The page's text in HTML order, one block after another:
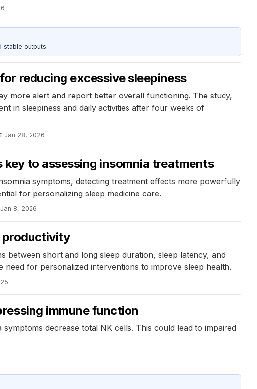
stable outputs.
reducing excessive sleepiness
more alert and report better overall functioning. The study,
in sleepiness and daily activities after four weeks of
Jan 28, 2026
key to assessing insomnia treatments
symptoms, detecting treatment effects more powerfully
for personalizing sleep medicine care.
Jan 8, 2026
productivity
between short and long sleep duration, sleep latency, and
for personalized interventions to improve sleep health.
immune function
decrease total NK cells. This could lead to impaired